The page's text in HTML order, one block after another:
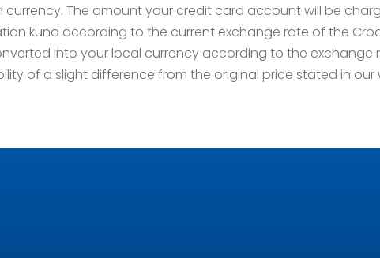
currency. The amount your credit card account will be
kuna according to the current exchange rate of the
into your local currency according to the exchange
of a slight difference from the original price stated in our